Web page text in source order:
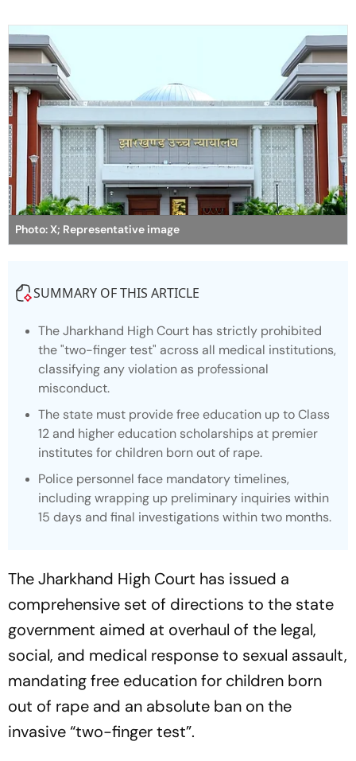
Photo: X; Representative image
SUMMARY OF THIS ARTICLE
The Jharkhand High Court has strictly prohibited
the "two-finger test" across all medical institutions,
classifying any violation as professional
misconduct.
The state must provide free education up to Class
12 and higher education scholarships at premier
institutes for children born out of rape.
Police personnel face mandatory timelines,
including wrapping up preliminary inquiries within
15 days and final investigations within two months.
The Jharkhand High Court has issued a
comprehensive set of directions to the state
government aimed at overhaul of the legal,
social, and medical response to sexual assault,
mandating free education for children born
out of rape and an absolute ban on the
invasive “two-finger test”.